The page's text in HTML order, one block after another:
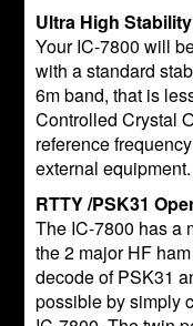
Ultra High
Your IC-7800 will
with a standard
6m band, that is
Controlled Crystal
reference
external equipment.
RTTY /PSK31
The IC-7800 has a
the 2 major HF
decode of PSK31
possible by simply